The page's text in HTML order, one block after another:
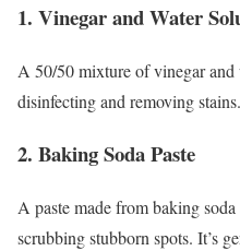
1. Vinegar and Water
A 50/50 mixture of vinegar
disinfecting and removing
2. Baking Soda Paste
A paste made from baking
scrubbing stubborn spots. It’s